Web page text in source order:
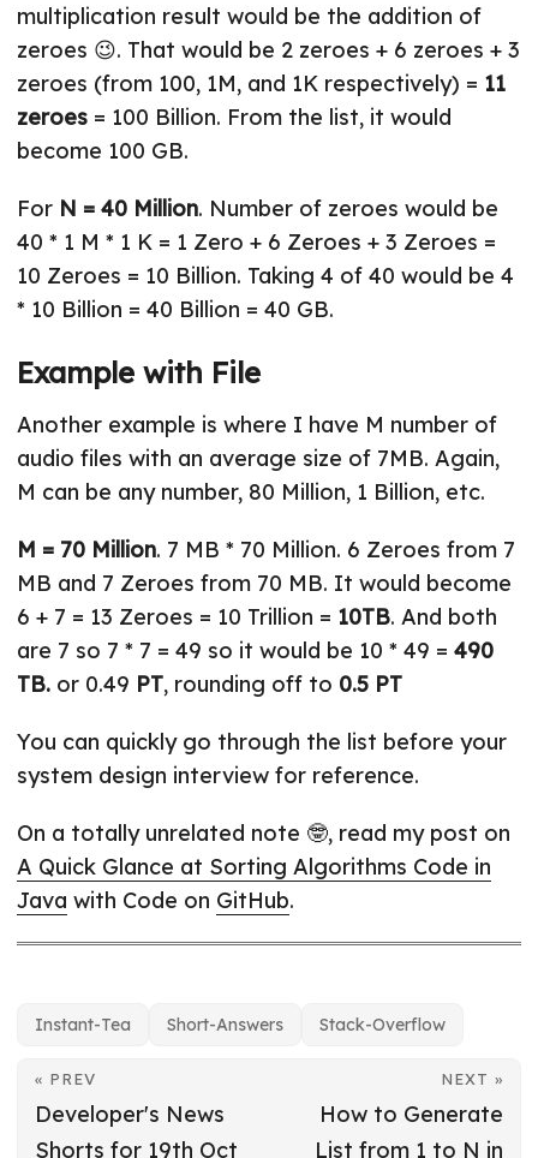
multiplication result would be the addition of
zeroes 😉. That would be 2 zeroes + 6 zeroes + 3
zeroes (from 100, 1M, and 1K respectively) = 11
zeroes = 100 Billion. From the list, it would
become 100 GB.
For N = 40 Million. Number of zeroes would be
40 * 1 M * 1 K = 1 Zero + 6 Zeroes + 3 Zeroes =
10 Zeroes = 10 Billion. Taking 4 of 40 would be 4
* 10 Billion = 40 Billion = 40 GB.
Example with File
Another example is where I have M number of
audio files with an average size of 7MB. Again,
M can be any number, 80 Million, 1 Billion, etc.
M = 70 Million. 7 MB * 70 Million. 6 Zeroes from 7
MB and 7 Zeroes from 70 MB. It would become
6 + 7 = 13 Zeroes = 10 Trillion = 10TB. And both
are 7 so 7 * 7 = 49 so it would be 10 * 49 = 490
TB. or 0.49 PT, rounding off to 0.5 PT
You can quickly go through the list before your
system design interview for reference.
On a totally unrelated note 🤓, read my post on
A Quick Glance at Sorting Algorithms Code in
Java with Code on GitHub.
Instant-Tea Short-Answers Stack-Overflow
« PREV
Developer's News
Shorts for 19th Oct
NEXT »
How to Generate
List from 1 to N in